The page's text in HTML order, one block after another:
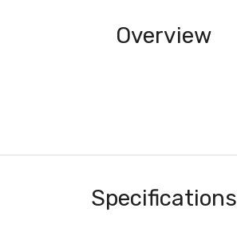
Overview
Specifications